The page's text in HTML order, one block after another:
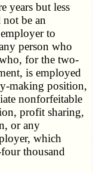
years but less
not be an
to
person who
for the two-
is employed
making position,
nonforfeitable
profit sharing,
or any
which
thousand